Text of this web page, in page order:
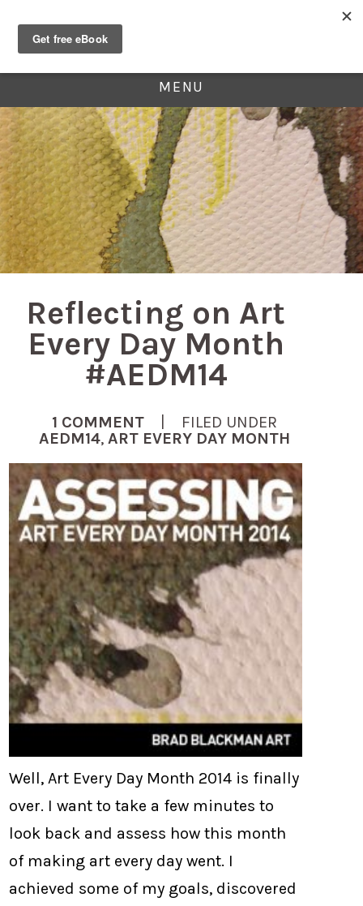
MENU
Reflecting on Art
Every Day Month
#AEDM14
1 COMMENT | FILED UNDER
AEDM14,ART EVERY DAY MONTH
Well, Art Every Day Month 2014 is finally
over. I want to take a few minutes to
look back and assess how this month
of making art every day went. I
achieved some of my goals, discovered